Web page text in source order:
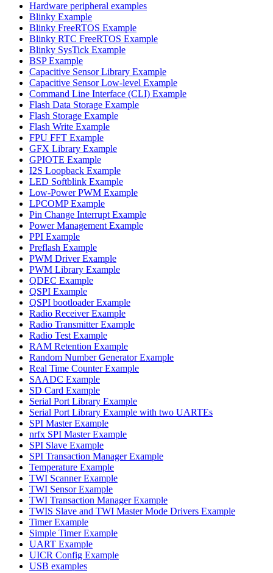
Hardware peripheral examples
Blinky Example
Blinky FreeRTOS Example
Blinky RTC FreeRTOS Example
Blinky SysTick Example
BSP Example
Capacitive Sensor Library Example
Capacitive Sensor Low-level Example
Command Line Interface (CLI) Example
Flash Data Storage Example
Flash Storage Example
Flash Write Example
FPU FFT Example
GFX Library Example
GPIOTE Example
I2S Loopback Example
LED Softblink Example
Low-Power PWM Example
LPCOMP Example
Pin Change Interrupt Example
Power Management Example
PPI Example
Preflash Example
PWM Driver Example
PWM Library Example
QDEC Example
QSPI Example
QSPI bootloader Example
Radio Receiver Example
Radio Transmitter Example
Radio Test Example
RAM Retention Example
Random Number Generator Example
Real Time Counter Example
SAADC Example
SD Card Example
Serial Port Library Example
Serial Port Library Example with two UARTEs
SPI Master Example
nrfx SPI Master Example
SPI Slave Example
SPI Transaction Manager Example
Temperature Example
TWI Scanner Example
TWI Sensor Example
TWI Transaction Manager Example
TWIS Slave and TWI Master Mode Drivers Example
Timer Example
Simple Timer Example
UART Example
UICR Config Example
USB examples